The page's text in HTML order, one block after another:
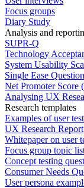
Focus groups
Diary Study
Analysis and
SUPR-Q
Technology
System Usability
Single Ease
Net Promoter Score
Analysing UX
Research templates
Examples of user
UX Research Report
Whitepaper on user
Focus group topic
Concept testing
Consumer Needs
User persona